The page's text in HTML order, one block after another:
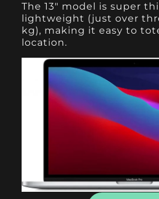
The 13″ model is super
lightweight (just over
kg), making it easy to
location.